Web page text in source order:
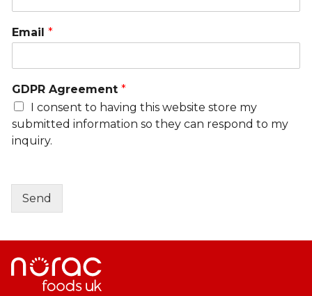
Email *
GDPR Agreement *
I consent to having this website store my
submitted information so they can respond to my
inquiry.
Send